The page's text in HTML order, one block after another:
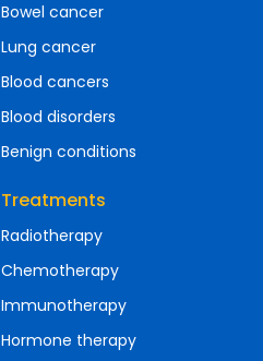
Bowel cancer
Lung cancer
Blood cancers
Blood disorders
Benign conditions
Treatments
Radiotherapy
Chemotherapy
Immunotherapy
Hormone therapy